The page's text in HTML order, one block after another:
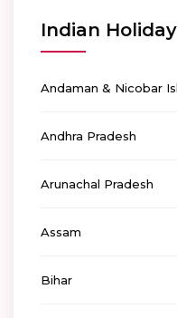
Indian
Andaman & Nicobar
Andhra Pradesh
Arunachal Pradesh
Assam
Bihar